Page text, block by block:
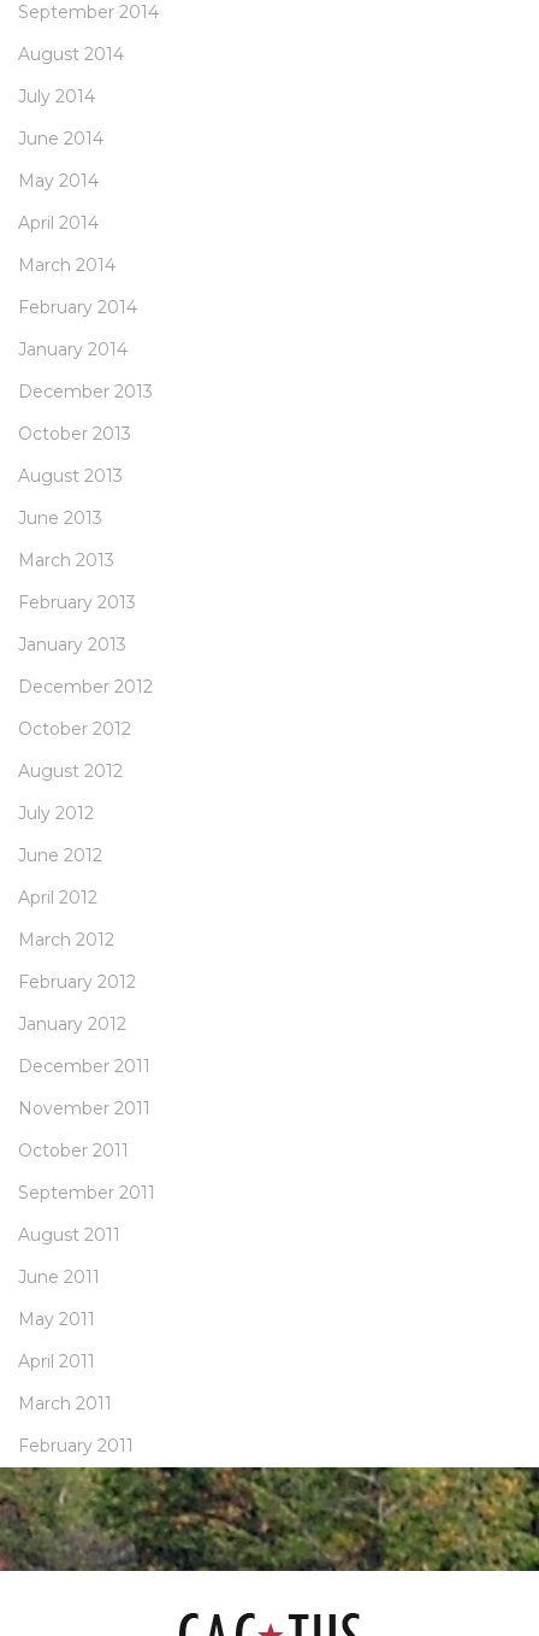
September 2014
August 2014
July 2014
June 2014
May 2014
April 2014
March 2014
February 2014
January 2014
December 2013
October 2013
August 2013
June 2013
March 2013
February 2013
January 2013
December 2012
October 2012
August 2012
July 2012
June 2012
April 2012
March 2012
February 2012
January 2012
December 2011
November 2011
October 2011
September 2011
August 2011
June 2011
May 2011
April 2011
March 2011
February 2011